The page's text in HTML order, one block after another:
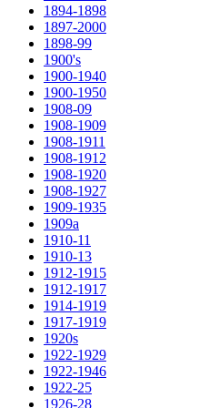
1894-1898
1897-2000
1898-99
1900's
1900-1940
1900-1950
1908-09
1908-1909
1908-1911
1908-1912
1908-1920
1908-1927
1909-1935
1909a
1910-11
1910-13
1912-1915
1912-1917
1914-1919
1917-1919
1920s
1922-1929
1922-1946
1922-25
1926-28